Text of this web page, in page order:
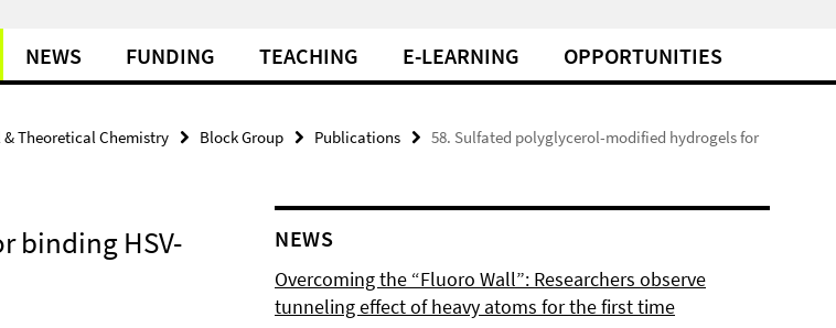
NEWS FUNDING TEACHING E-LEARNING OPPORTUNITIES
& Theoretical Chemistry Block Group Publications
58. Sulfated polyglycerol-modified hydrogels for
binding HSV-
NEWS
Overcoming the “Fluoro Wall”: Researchers observe
tunneling effect of heavy atoms for the first time